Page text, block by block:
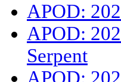
APOD:
APOD:
Serpent